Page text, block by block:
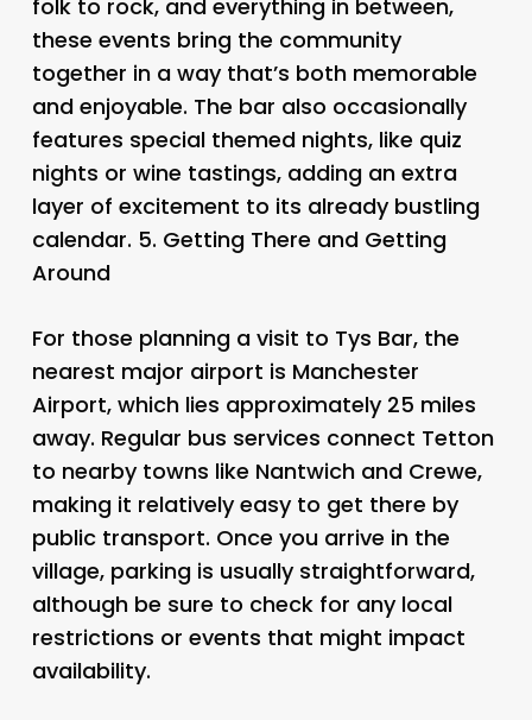
folk to rock, and everything in between,
these events bring the community
together in a way that’s both memorable
and enjoyable. The bar also occasionally
features special themed nights, like quiz
nights or wine tastings, adding an extra
layer of excitement to its already bustling
calendar. 5. Getting There and Getting
Around
For those planning a visit to Tys Bar, the
nearest major airport is Manchester
Airport, which lies approximately 25 miles
away. Regular bus services connect Tetton
to nearby towns like Nantwich and Crewe,
making it relatively easy to get there by
public transport. Once you arrive in the
village, parking is usually straightforward,
although be sure to check for any local
restrictions or events that might impact
availability.